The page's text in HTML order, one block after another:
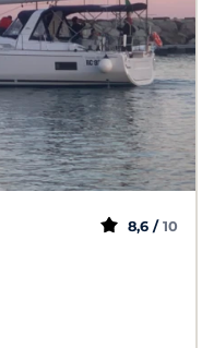
8,6 / 10